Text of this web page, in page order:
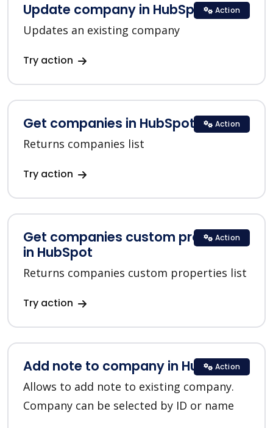
Update company in HubSpot
Updates an existing company
Try action
Action
Get companies in HubSpot
Returns companies list
Try action
Action
Get companies custom properties
in HubSpot
Returns companies custom properties list
Try action
Action
Add note to company in HubSpot
Allows to add note to existing company.
Company can be selected by ID or name
Action